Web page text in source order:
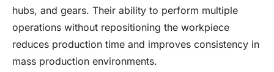
hubs, and gears. Their ability to perform multiple
operations without repositioning the workpiece
reduces production time and improves consistency in
mass production environments.